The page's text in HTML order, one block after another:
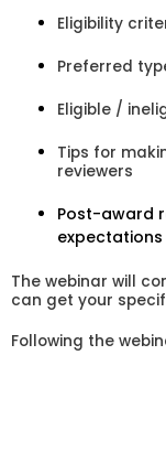
Eligibility
Preferred
Eligible /
Tips for
reviewers
Post-award
expectations
The webinar will
can get your
Following the